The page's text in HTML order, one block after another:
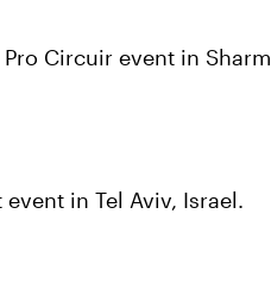
Circuir event in Sharm
in Tel Aviv, Israel.